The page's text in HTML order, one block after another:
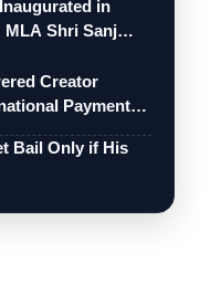
in
MLA Shri Sanj…
Creator
Payments
Bail Only if His